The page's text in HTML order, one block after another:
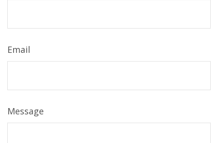
Email
Message